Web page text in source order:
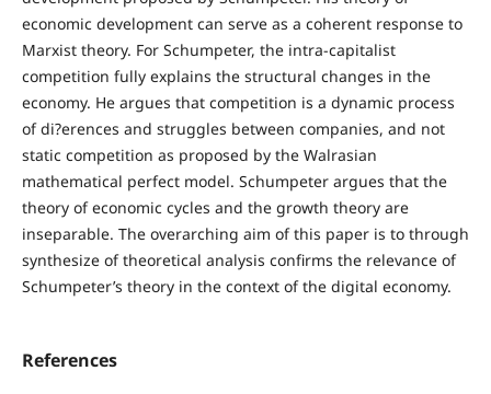
economic development can serve as a coherent response to
Marxist theory. For Schumpeter, the intra-capitalist
competition fully explains the structural changes in the
economy. He argues that competition is a dynamic process
of di?erences and struggles between companies, and not
static competition as proposed by the Walrasian
mathematical perfect model. Schumpeter argues that the
theory of economic cycles and the growth theory are
inseparable. The overarching aim of this paper is to through
synthesize of theoretical analysis confirms the relevance of
Schumpeter’s theory in the context of the digital economy.
References